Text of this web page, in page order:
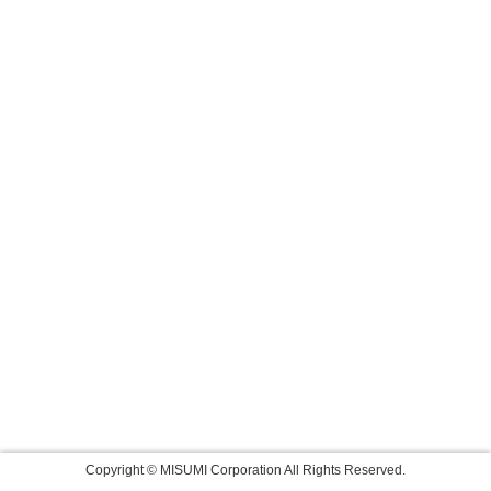
Copyright © MISUMI Corporation All Rights Reserved.